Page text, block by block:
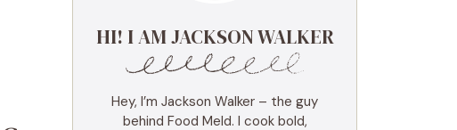
HI! I AM JACKSON WALKER
Hey, I’m Jackson Walker – the guy
behind Food Meld. I cook bold,